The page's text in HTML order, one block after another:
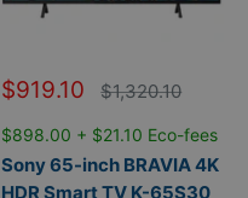
Sale
$919.10 Regular
price
$1,320.10
$898.00 + $21.10 Eco-fees
Sony 65-inch BRAVIA 4K
HDR Smart TV K-65S30